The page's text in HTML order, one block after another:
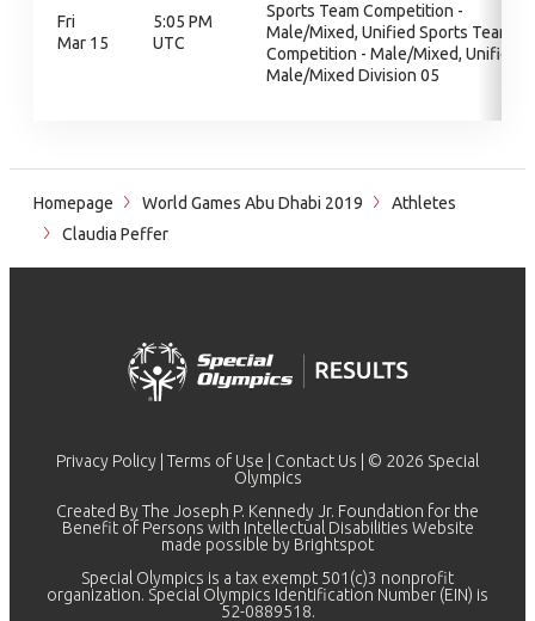
Fri
Mar 15
5:05 PM
UTC
Sports Team Competition -
Male/Mixed, Unified Sports Team
Competition - Male/Mixed, Unified
Male/Mixed Division 05
Homepage World Games Abu Dhabi 2019
Athletes
Claudia Peffer
Privacy Policy Terms of Use Contact Us | © 2026 Special
Olympics
Created By The Joseph P. Kennedy Jr. Foundation for the
Benefit of Persons with Intellectual Disabilities Website
made possible by Brightspot
Special Olympics is a tax exempt 501(c)3 nonprofit
organization. Special Olympics Identification Number (EIN) is
52-0889518.